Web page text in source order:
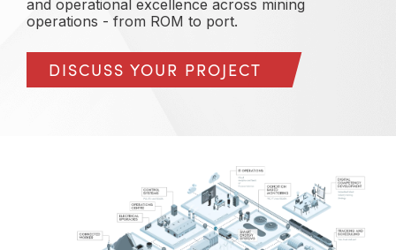
and operational excellence across mining
operations - from ROM to port.
DISCUSS YOUR PROJECT